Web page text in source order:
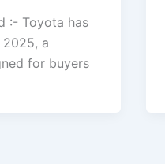
:- Toyota has
2025, a
for buyers